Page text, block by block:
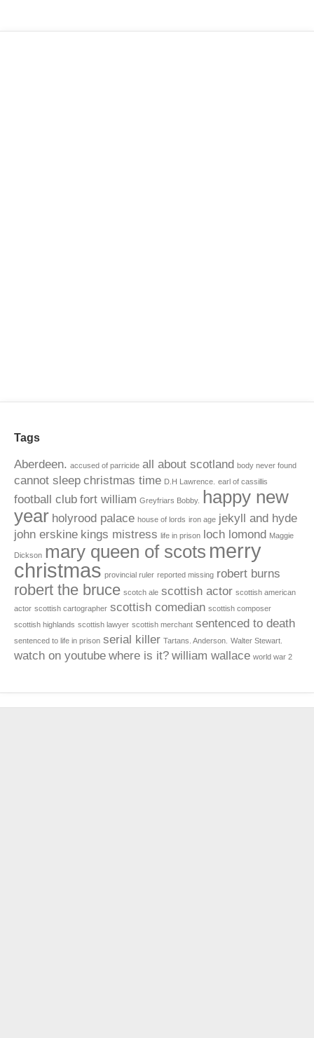
Tags
Aberdeen. accused of parricide all about scotland body never found
cannot sleep christmas time D.H Lawrence. earl of cassillis
football club fort william Greyfriars Bobby.
happy new
year holyrood palace house of lords iron age jekyll and hyde
john erskine kings mistress life in prison loch lomond Maggie
Dickson mary queen of scots merry
christmas provincial ruler reported missing robert burns
robert the bruce scotch ale scottish actor scottish american
actor scottish cartographer scottish comedian scottish composer
scottish highlands scottish lawyer scottish merchant sentenced to death
sentenced to life in prison serial killer Tartans. Anderson. Walter Stewart.
watch on youtube where is it? william wallace world war 2